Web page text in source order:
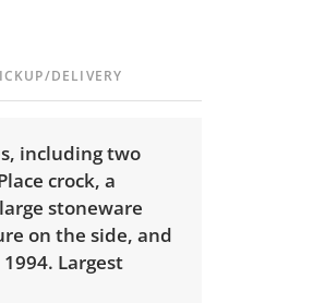
DELIVERY
including two
crock, a
stoneware
on the side, and
Largest